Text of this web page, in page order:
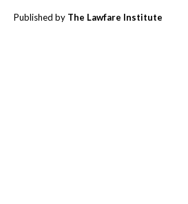
Published by The Lawfare Institute